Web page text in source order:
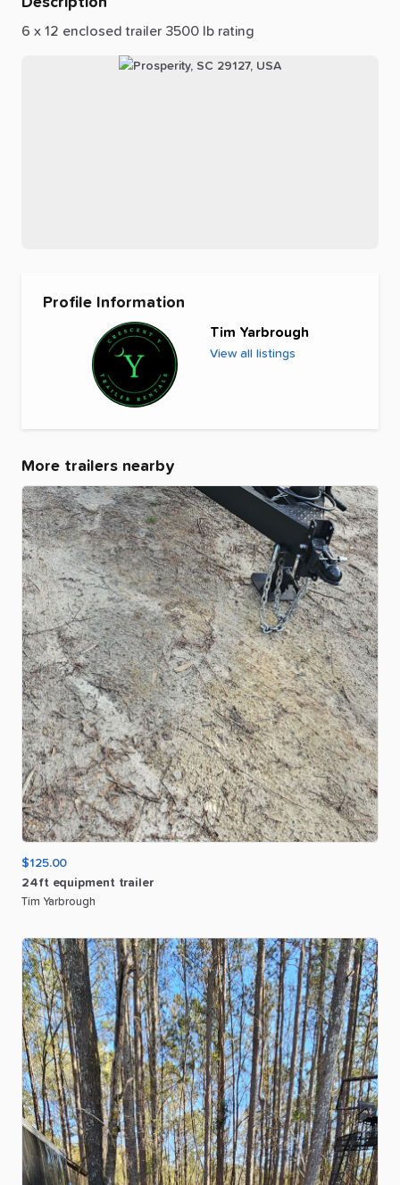
6 x 12 enclosed trailer 3500 lb rating
Profile Information
Tim Yarbrough
View all listings
More trailers nearby
$125.00
24ft equipment trailer
Tim Yarbrough